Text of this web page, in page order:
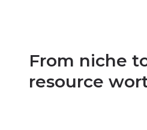
From niche
resource